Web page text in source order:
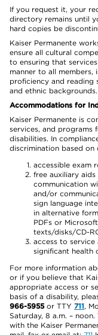
If you request it, your
directory remains until
hard copies be
Kaiser Permanente
ensure all cultural
to ensuring that
manner to all members,
proficiency and reading
and ethnic backgrounds.
Accommodations for
Kaiser Permanente is
services, and programs
disabilities. In
discrimination based on
accessible exam
free auxiliary
communication
and/or
sign language
in alternative
PDFs or
texts/disks/CD-
access to service
significant health
For more information
or if you believe that
appropriate access or
basis of a disability,
966-5955or TTY 711,
Saturday, 8 a.m. –
with the Kaiser